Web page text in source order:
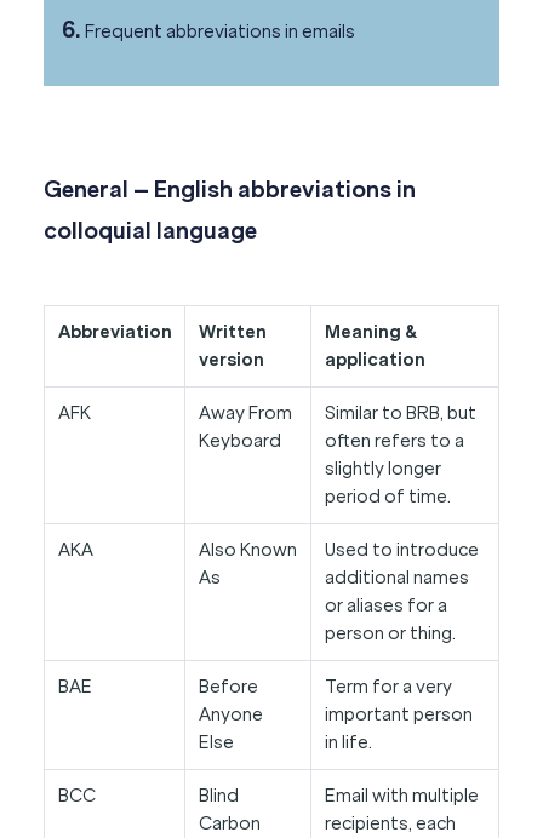
6. Frequent abbreviations in emails
General – English abbreviations in
colloquial language
Abbreviation
Written
version
Meaning &
application
AFK
Away From
Keyboard
Similar to BRB, but
often refers to a
slightly longer
period of time.
AKA
Also Known
As
Used to introduce
additional names
or aliases for a
person or thing.
BAE
Before
Anyone
Else
Term for a very
important person
in life.
BCC
Blind
Carbon
Email with multiple
recipients, each